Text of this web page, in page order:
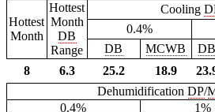
Hottest
Month
Hottest
Month
DB
Range
Cooling
0.4%
DB
MCWB DB
8
6.3 25.2 18.9
DehumidificationDP/
0.4%
1%